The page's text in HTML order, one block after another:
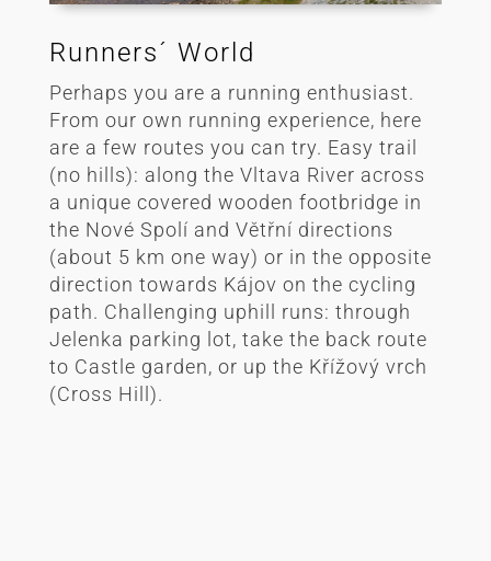
Runners´ World
Perhaps you are a running enthusiast.
From our own running experience, here
are a few routes you can try. Easy trail
(no hills): along the Vltava River across
a unique covered wooden footbridge in
the Nové Spolí and Větřní directions
(about 5 km one way) or in the opposite
direction towards Kájov on the cycling
path. Challenging uphill runs: through
Jelenka parking lot, take the back route
to Castle garden, or up the Křížový vrch
(Cross Hill).